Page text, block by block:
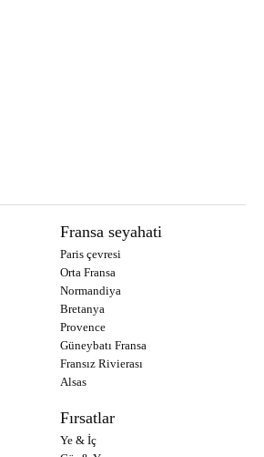
Fransa seyahati
Paris çevresi
Orta Fransa
Normandiya
Bretanya
Provence
Güneybatı Fransa
Fransız Rivierası
Alsas
Fırsatlar
Ye & İç